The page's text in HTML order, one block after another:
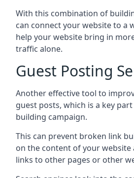
With this combination of
can connect your website to a
help your website bring in
traffic alone.
Guest Posting
Another effective tool to
guest posts, which is a key
building campaign.
This can prevent broken link
on the content of your website
links to other pages or other